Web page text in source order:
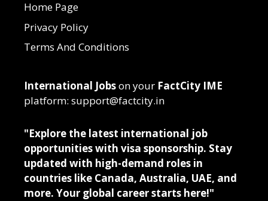
Home Page
Privacy Policy
Terms And Conditions
International Jobson your FactCity IME
platform: support@factcity.in
"Explore the latest international job
opportunities with visa sponsorship. Stay
updated with high-demand roles in
countries like Canada, Australia, UAE, and
more. Your global career starts here!"